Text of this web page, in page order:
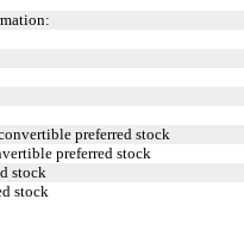
preferred stock
preferred stock
stock
stock